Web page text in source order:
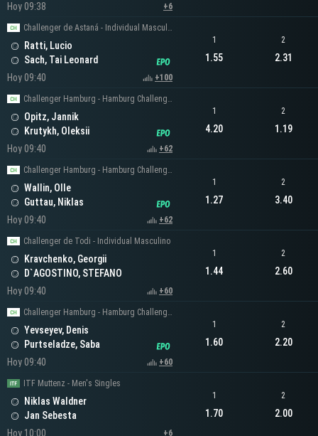
Hoy 09:38
+6
Challenger de Astaná - Individual Masculino
Ratti, Lucio
Sach, Tai Leonard
Hoy 09:40
+100
1
1.55
2
2.31
Challenger Hamburg - Hamburg Challenger Men's Singles
Opitz, Jannik
Krutykh, Oleksii
Hoy 09:40
+62
1
4.20
2
1.19
Challenger Hamburg - Hamburg Challenger Men's Singles
Wallin, Olle
Guttau, Niklas
Hoy 09:40
+62
1
1.27
2
3.40
Challenger de Todi - Individual Masculino
Kravchenko, Georgii
D`AGOSTINO, STEFANO
Hoy 09:40
+60
1
1.44
2
2.60
Challenger Hamburg - Hamburg Challenger Men's Singles
Yevseyev, Denis
Purtseladze, Saba
Hoy 09:40
+60
1
1.60
2
2.20
ITF Muttenz - Men's Singles
Niklas Waldner
Jan Sebesta
Hoy 10:00
+6
1
1.70
2
2.00